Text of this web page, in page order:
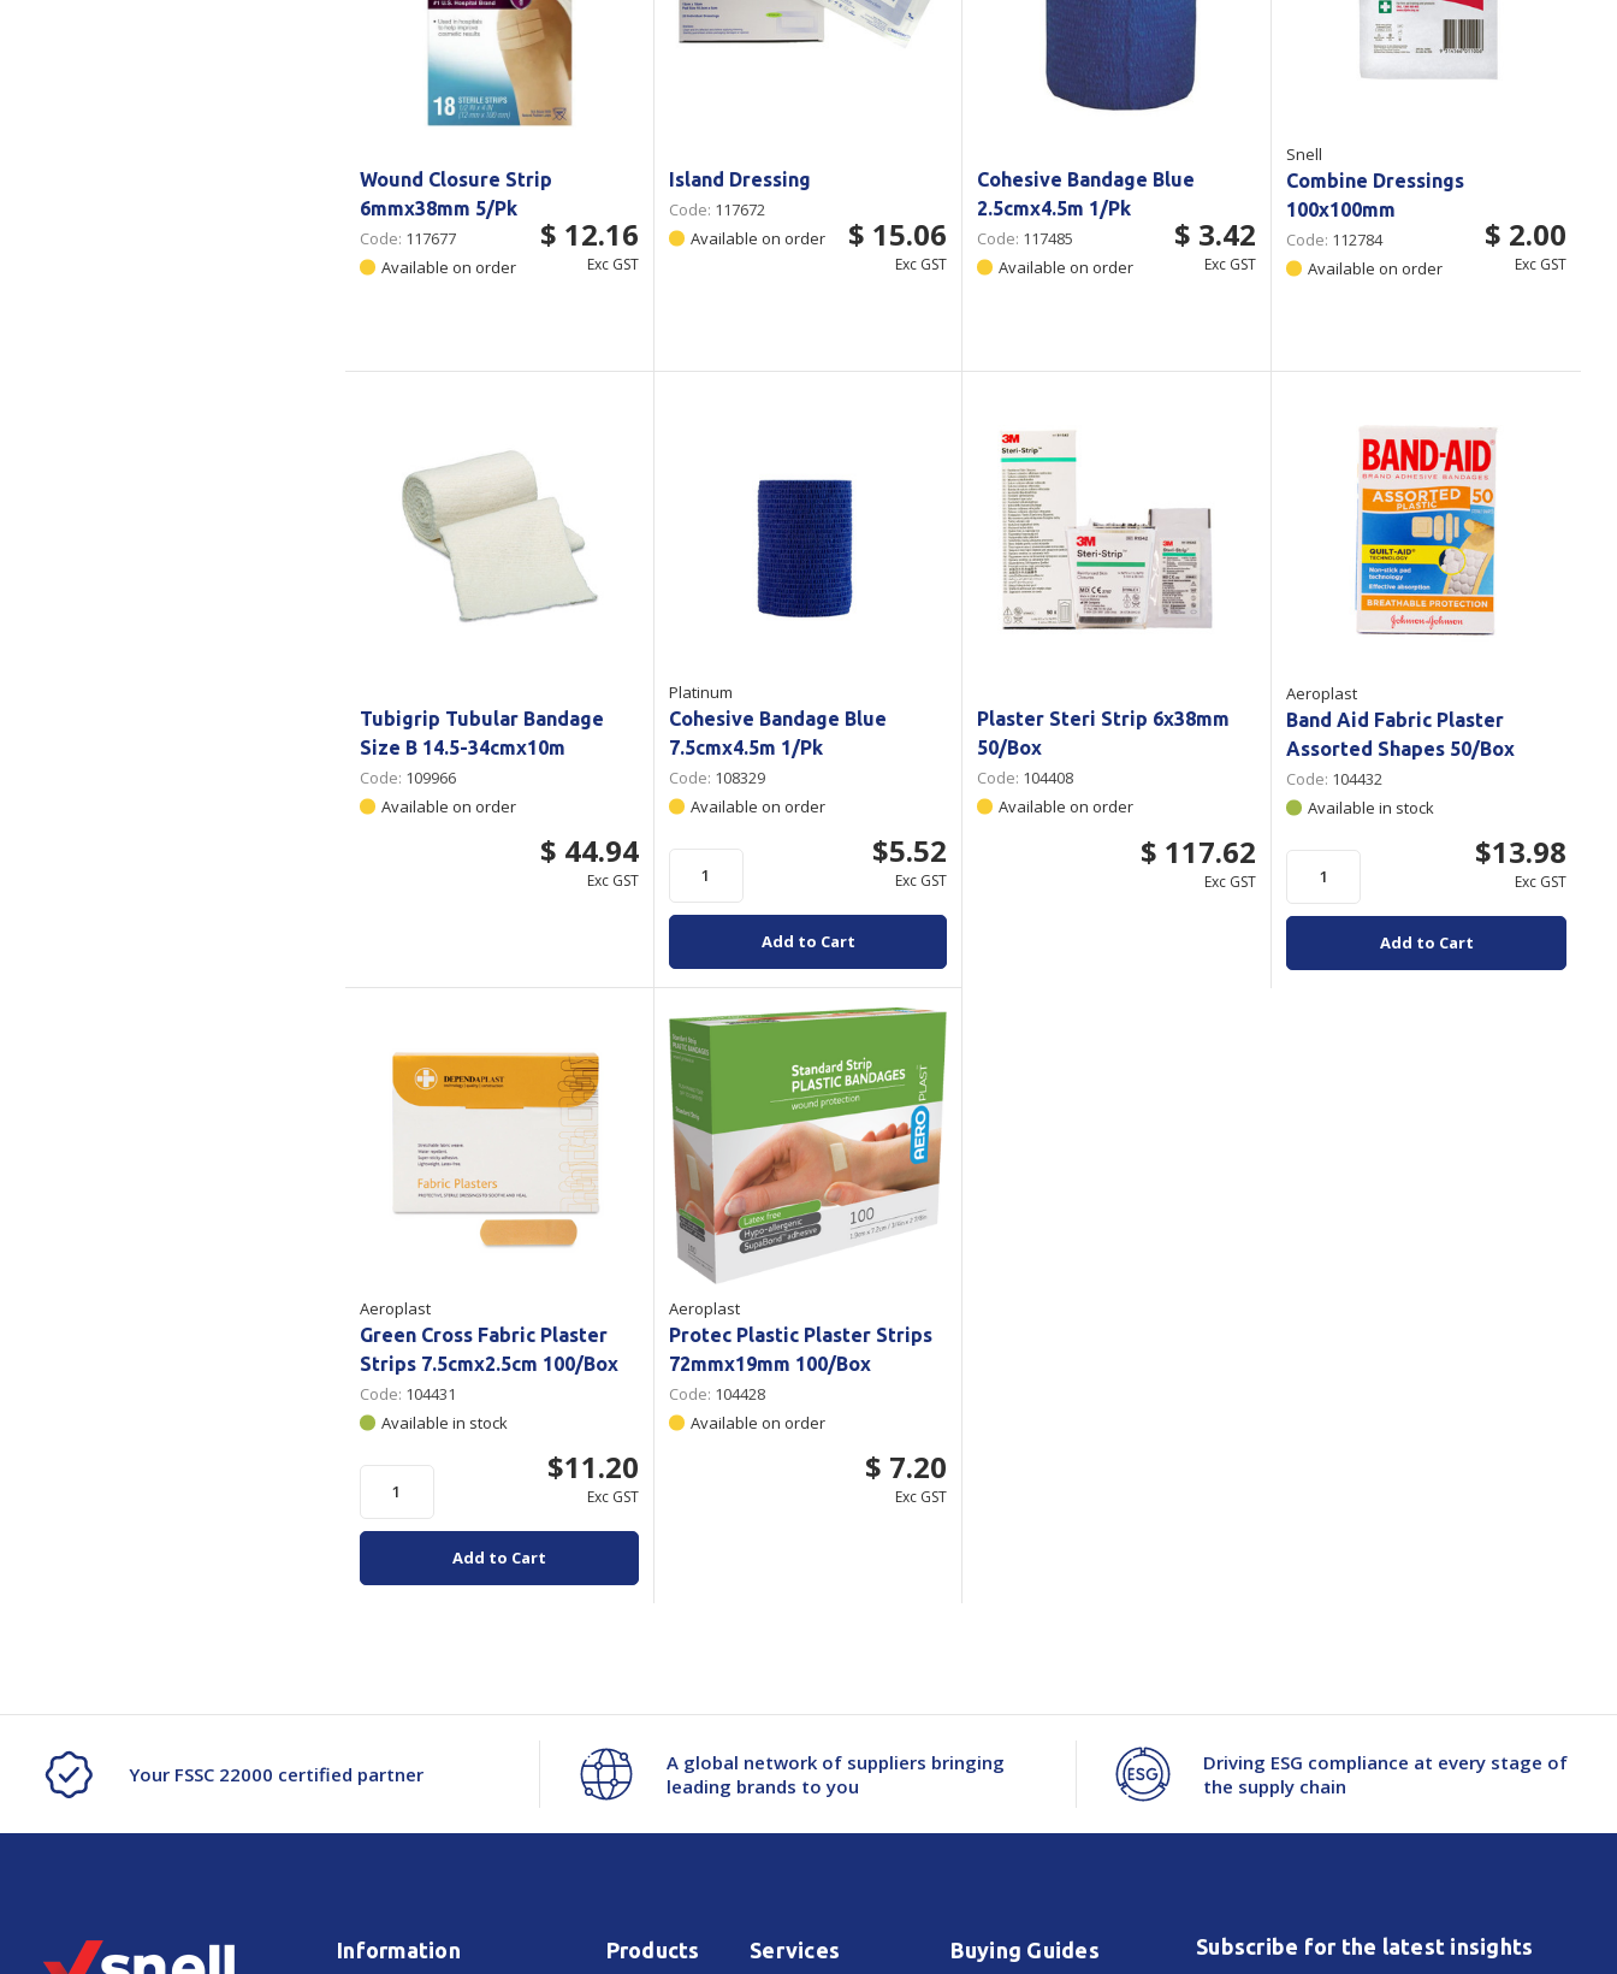
Wound Closure Strip
6mmx38mm 5/Pk
Code: 117677
Available on order
$ 12.16
Exc GST
Island Dressing
Code: 117672
Available on order
$ 15.06
Exc GST
Cohesive Bandage Blue
2.5cmx4.5m 1/Pk
Code: 117485
Available on order
$ 3.42
Exc GST
Snell
Combine Dressings
100x100mm
Code: 112784
Available on order
$ 2.00
Exc GST
Tubigrip Tubular Bandage
Size B 14.5-34cmx10m
Code: 109966
Available on order
$ 44.94
Exc GST
Platinum
Cohesive Bandage Blue
7.5cmx4.5m 1/Pk
Code: 108329
Available on order
$5.52
Exc GST
Add to Cart
Plaster Steri Strip 6x38mm
50/Box
Code: 104408
Available on order
$ 117.62
Exc GST
Aeroplast
Band Aid Fabric Plaster
Assorted Shapes 50/Box
Code: 104432
Available in stock
$13.98
Exc GST
Add to Cart
Aeroplast
Green Cross Fabric Plaster
Strips 7.5cmx2.5cm 100/Box
Code: 104431
Available in stock
$11.20
Exc GST
Add to Cart
Aeroplast
Protec Plastic Plaster Strips
72mmx19mm 100/Box
Code: 104428
Available on order
$ 7.20
Exc GST
Your FSSC 22000 certified partner
A global network of suppliers bringing
leading brands to you
Driving ESG compliance at every stage of
the supply chain
Information Products Services Buying Guides Subscribe for the latest insights